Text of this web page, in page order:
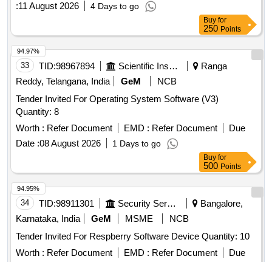
:11 August 2026 4 Days to go
Buy for
250 Points
33 TID:98967894 Scientific Instruments
Ranga
Reddy, Telangana, India
GeM
NCB
Tender Invited For Operating System Software (V3)
Quantity: 8
Worth : Refer Document EMD : Refer Document
Due
Date :08 August 2026 1 Days to go
94.97%
Buy for
500 Points
34 TID:98911301 Security Services
Bangalore,
Karnataka, India
GeM MSME
NCB
Tender Invited For Respberry Software Device Quantity: 10
Worth : Refer Document EMD : Refer Document
Due
94.95%